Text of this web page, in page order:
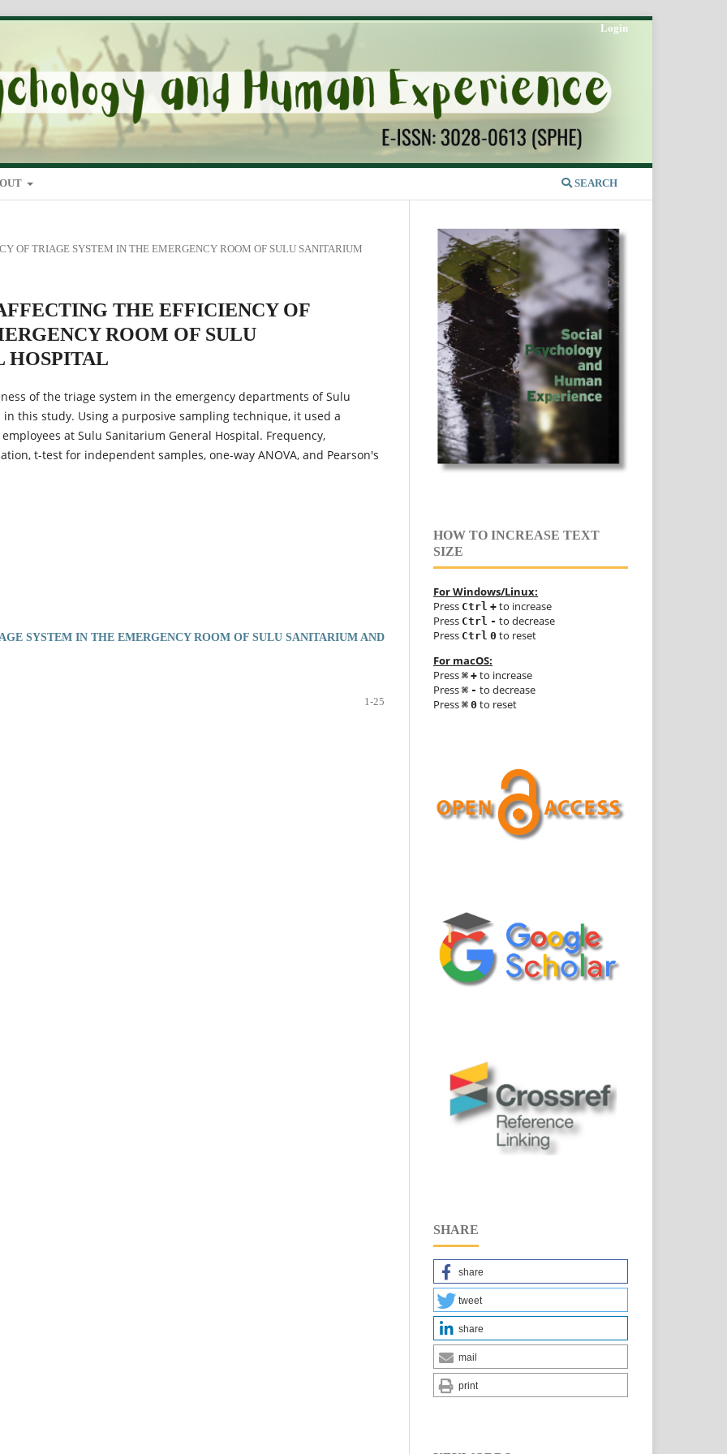
SEARCH
Login
OF TRIAGE SYSTEM IN THE EMERGENCY ROOM OF SULU SANITARIUM
THE EFFICIENCY OF
ROOM OF SULU
HOSPITAL
of the triage system in the emergency departments of Sulu
this study. Using a purposive sampling technique, it used a
at Sulu Sanitarium General Hospital. Frequency,
t-test for independent samples, one-way ANOVA, and Pearson's
SYSTEM IN THE EMERGENCY ROOM OF SULU SANITARIUM AND
1-25
HOW TO INCREASE TEXT
SIZE
For Windows/Linux:
Press Ctrl + to increase
Press Ctrl - to decrease
Press Ctrl 0 to reset
For macOS:
Press ⌘ + to increase
Press ⌘ - to decrease
Press ⌘ 0 to reset
SHARE
share
tweet
share
mail
print